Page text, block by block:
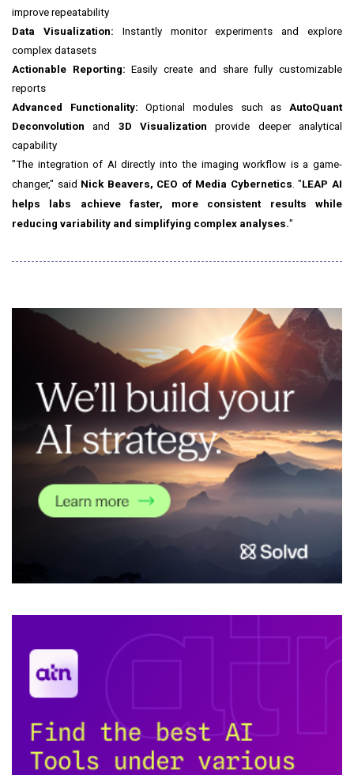
improve repeatability
Data Visualization: Instantly monitor experiments and explore
complex datasets
Actionable Reporting: Easily create and share fully customizable
reports
Advanced Functionality: Optional modules such asAutoQuant
Deconvolution and 3D Visualization provide deeper analytical
capability
"The integration of AI directly into the imaging workflow is a game-
changer," said Nick Beavers, CEO of Media Cybernetics . "LEAP AI
helps labs achieve faster, more consistent results while
reducing variability and simplifying complex analyses."